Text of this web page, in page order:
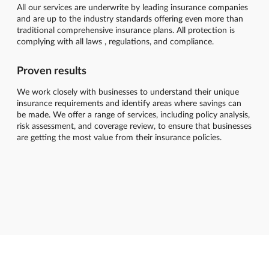
All our services are underwrite by leading insurance companies
and are up to the industry standards offering even more than
traditional comprehensive insurance plans. All protection is
complying with all laws , regulations, and compliance.
Proven results
We work closely with businesses to understand their unique
insurance requirements and identify areas where savings can
be made. We offer a range of services, including policy analysis,
risk assessment, and coverage review, to ensure that businesses
are getting the most value from their insurance policies.